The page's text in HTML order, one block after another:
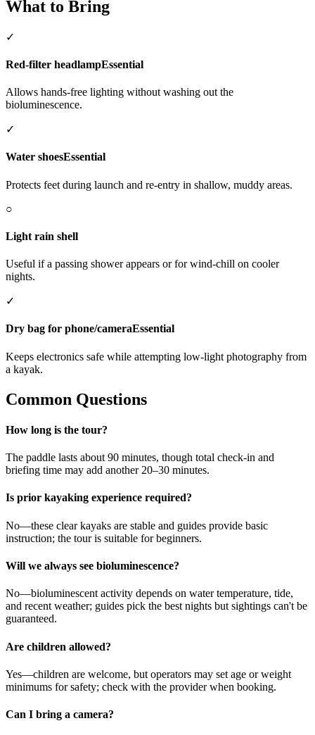
What to Bring
✓
Red-filter headlampEssential
Allows hands-free lighting without washing out the
bioluminescence.
✓
Water shoesEssential
Protects feet during launch and re-entry in shallow, muddy areas.
○
Light rain shell
Useful if a passing shower appears or for wind-chill on cooler
nights.
✓
Dry bag for phone/cameraEssential
Keeps electronics safe while attempting low-light photography from
a kayak.
Common Questions
How long is the tour?
The paddle lasts about 90 minutes, though total check-in and
briefing time may add another 20–30 minutes.
Is prior kayaking experience required?
No—these clear kayaks are stable and guides provide basic
instruction; the tour is suitable for beginners.
Will we always see bioluminescence?
No—bioluminescent activity depends on water temperature, tide,
and recent weather; guides pick the best nights but sightings can't be
guaranteed.
Are children allowed?
Yes—children are welcome, but operators may set age or weight
minimums for safety; check with the provider when booking.
Can I bring a camera?